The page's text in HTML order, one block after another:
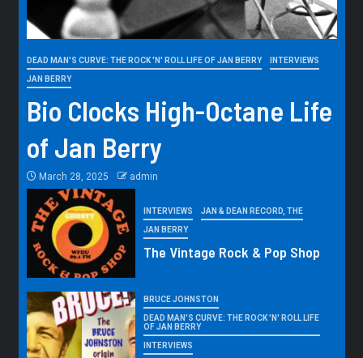
DEAD MAN'S CURVE: THE ROCK 'N' ROLL LIFE OF JAN BERRY INTERVIEWS
JAN BERRY
Bio Clocks High-Octane Life
of Jan Berry
March 28, 2025 admin
INTERVIEWS JAN & DEAN RECORD, THE
JAN BERRY
The Vintage Rock & Pop Shop
BRUCE JOHNSTON
DEAD MAN'S CURVE: THE ROCK 'N' ROLL LIFE
OF JAN BERRY
INTERVIEWS